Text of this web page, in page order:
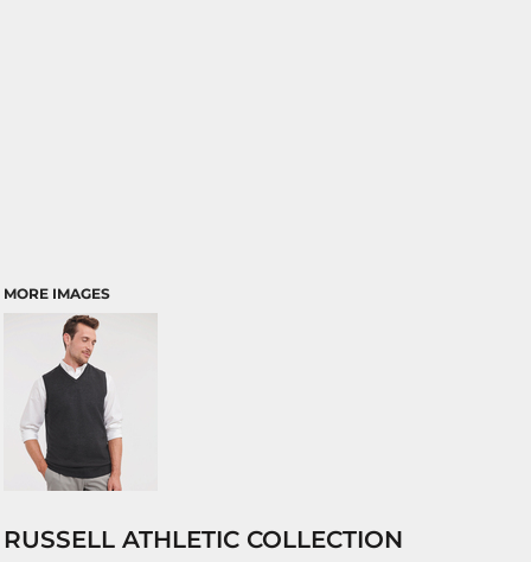
MORE IMAGES
RUSSELL ATHLETIC COLLECTION